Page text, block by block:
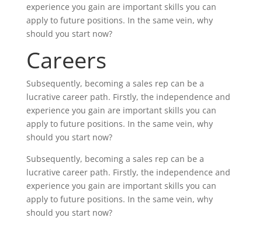
experience you gain are important skills you can
apply to future positions. In the same vein, why
should you start now?
Careers
Subsequently, becoming a sales rep can be a
lucrative career path. Firstly, the independence and
experience you gain are important skills you can
apply to future positions. In the same vein, why
should you start now?
Subsequently, becoming a sales rep can be a
lucrative career path. Firstly, the independence and
experience you gain are important skills you can
apply to future positions. In the same vein, why
should you start now?